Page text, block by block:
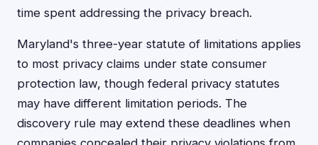
time spent addressing the privacy breach.
Maryland's three-year statute of limitations applies
to most privacy claims under state consumer
protection law, though federal privacy statutes
may have different limitation periods. The
discovery rule may extend these deadlines when